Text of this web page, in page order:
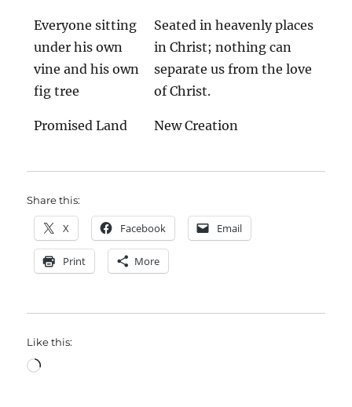
Everyone sitting
under his own
vine and his own
fig tree
Seated in heavenly places
in Christ; nothing can
separate us from the love
of Christ.
Promised Land New Creation
Share this:
X Facebook Email
Print More
Like this:
Loading…